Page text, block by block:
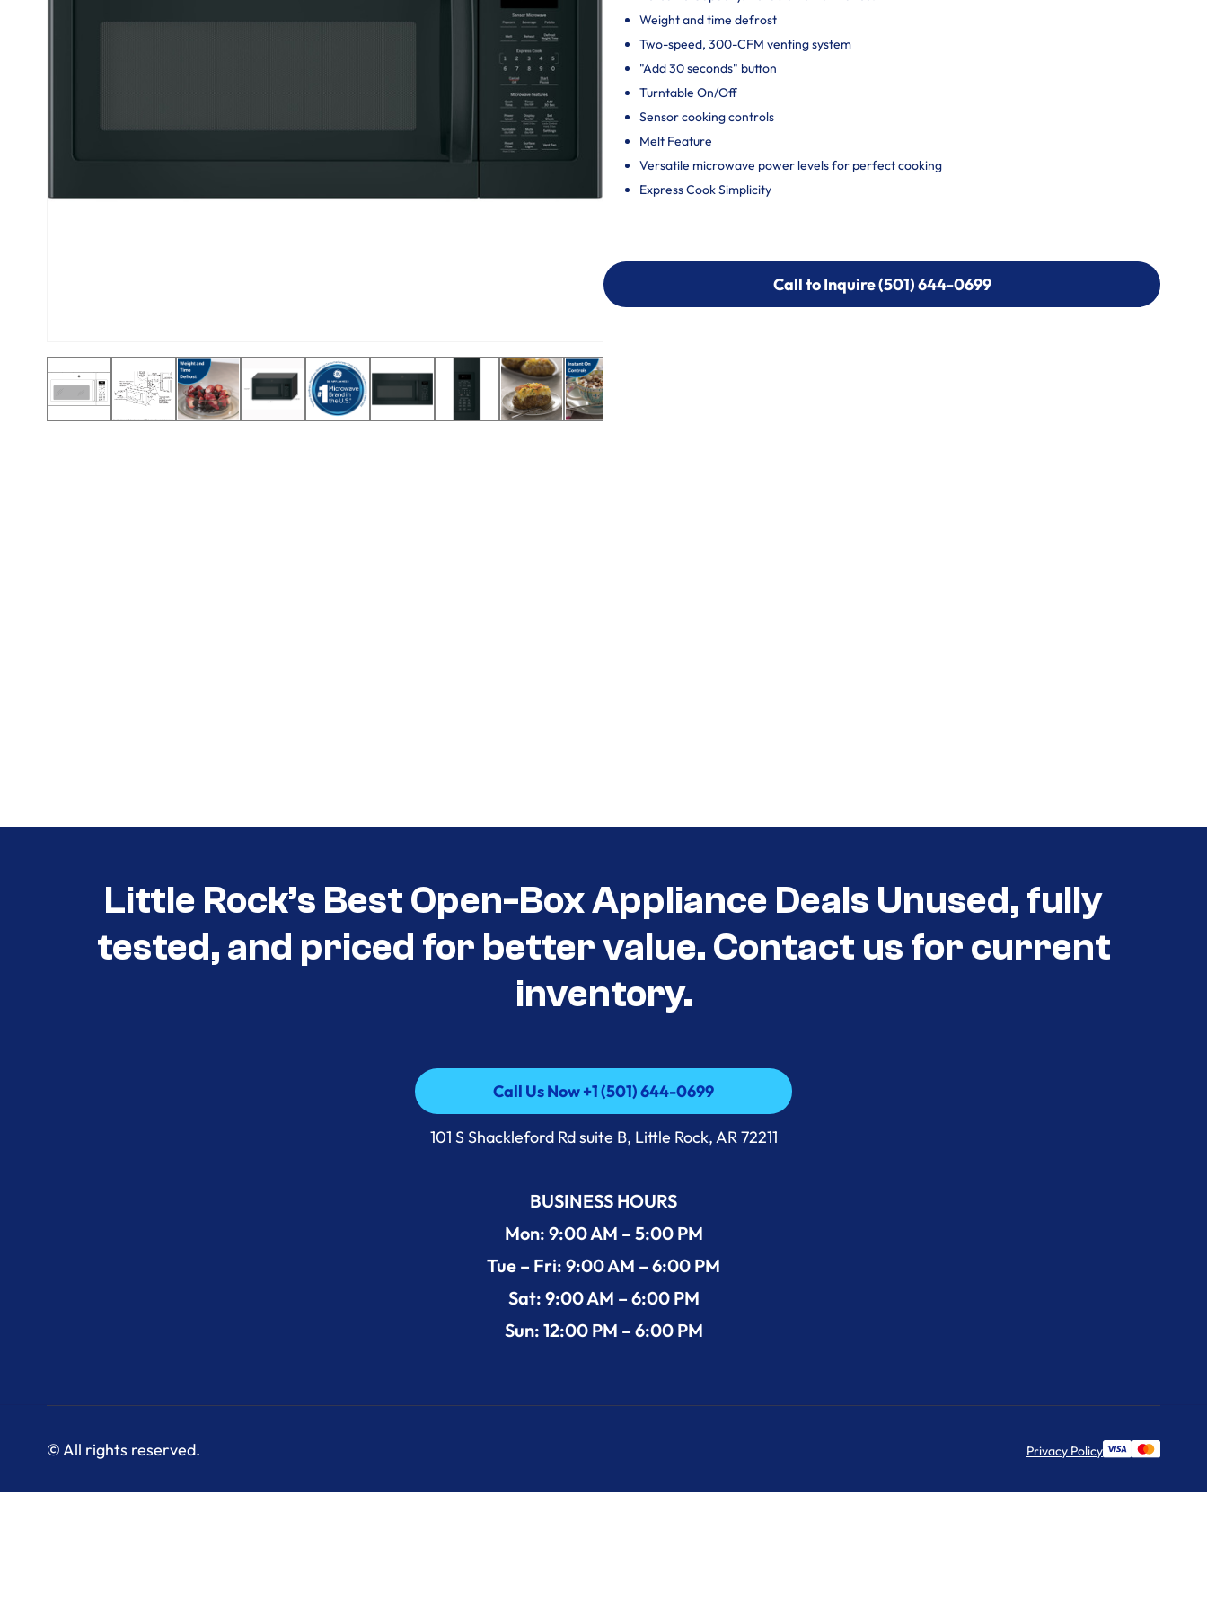
Weight and time defrost
Two-speed, 300-CFM venting system
"Add 30 seconds" button
Turntable On/Off
Sensor cooking controls
Melt Feature
Versatile microwave power levels for perfect cooking
Express Cook Simplicity
Call to Inquire (501) 644-0699
Call to Inquire (501) 644-0699
Little Rock’s Best Open-Box Appliance Deals Unused, fully
tested, and priced for better value. Contact us for current
inventory.
Call Us Now +1 (501) 644-0699
Call Us Now +1 (501) 644-0699
101 S Shackleford Rd suite B, Little Rock, AR 72211
BUSINESS HOURS
Mon: 9:00 AM – 5:00 PM
Tue – Fri: 9:00 AM – 6:00 PM
Sat: 9:00 AM – 6:00 PM
Sun: 12:00 PM – 6:00 PM
© All rights reserved. Privacy Policy